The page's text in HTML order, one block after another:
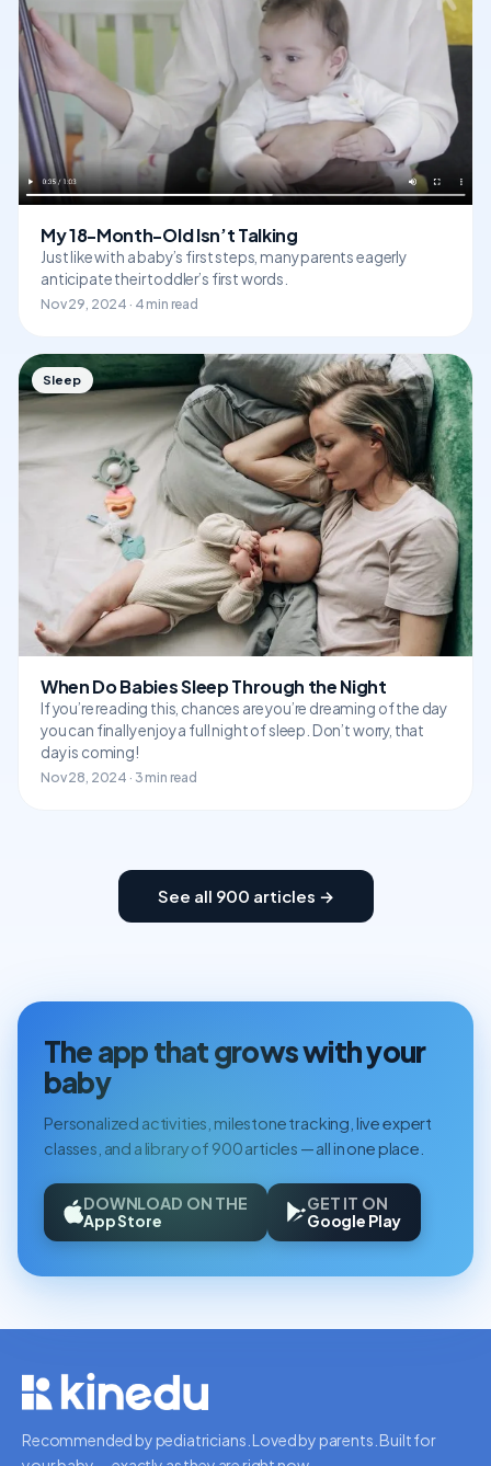
My 18-Month-Old Isn’t Talking
Just like with a baby’s first steps, many parents eagerly
anticipate their toddler’s first words.
Nov 29, 2024 · 4 min read
Sleep
When Do Babies Sleep Through the Night
If you’re reading this, chances are you’re dreaming of the day
you can finally enjoy a full night of sleep. Don’t worry, that
day is coming!
Nov 28, 2024 · 3 min read
See all 900 articles →
The app that grows with your
baby
Personalized activities, milestone tracking, live expert
classes, and a library of 900 articles — all in one place.
DOWNLOAD ON THE
App Store
GET IT ON
Google Play
Recommended by pediatricians. Loved by parents. Built for